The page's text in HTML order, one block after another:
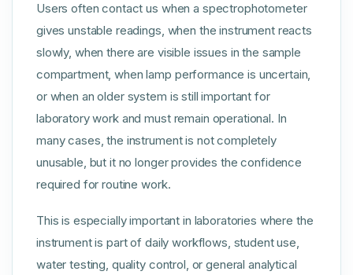
Users often contact us when a spectrophotometer
gives unstable readings, when the instrument reacts
slowly, when there are visible issues in the sample
compartment, when lamp performance is uncertain,
or when an older system is still important for
laboratory work and must remain operational. In
many cases, the instrument is not completely
unusable, but it no longer provides the confidence
required for routine work.
This is especially important in laboratories where the
instrument is part of daily workflows, student use,
water testing, quality control, or general analytical